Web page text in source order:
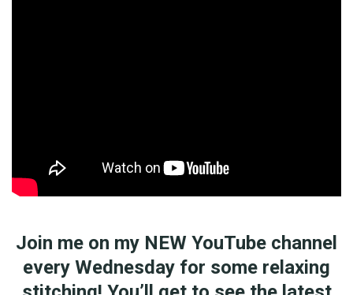
Join me on my NEW YouTube channel
every Wednesday for some relaxing